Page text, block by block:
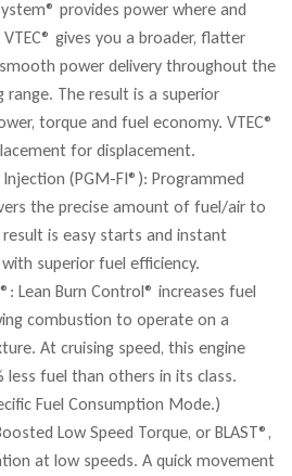
provides power where and
gives you a broader, flatter
power delivery throughout the
range. The result is a superior
torque and fuel economy. VTEC®
for displacement.
(PGM-FI®): Programmed
the precise amount of fuel/air to
result is easy starts and instant
superior fuel efficiency.
Lean Burn Control® increases fuel
combustion to operate on a
At cruising speed, this engine
less fuel than others in its class.
Fuel Consumption Mode.)
Low Speed Torque, or BLAST®,
at low speeds. A quick movement